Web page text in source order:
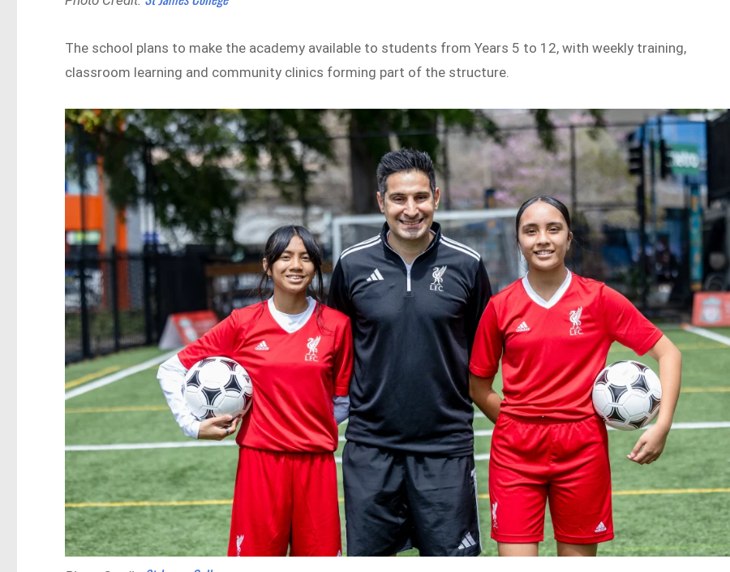
The school plans to make the academy available to students from Years 5 to 12, with weekly training,
classroom learning and community clinics forming part of the structure.